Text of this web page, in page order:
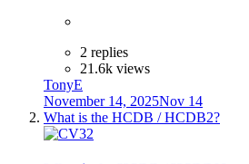
2 replies
21.6k views
TonyE
November 14, 2025Nov 14
What is the HCDB / HCDB2?